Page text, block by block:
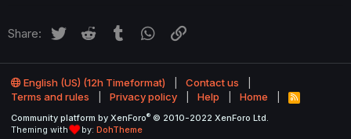
Share: Twitter Reddit Tumblr WhatsApp
English (US) (12h Timeformat)
Contact us
Terms and rules
Privacy policy Help Home
R
Community platform by XenForo® © 2010-2022 XenForo Ltd.
Theming with
by: DohTheme